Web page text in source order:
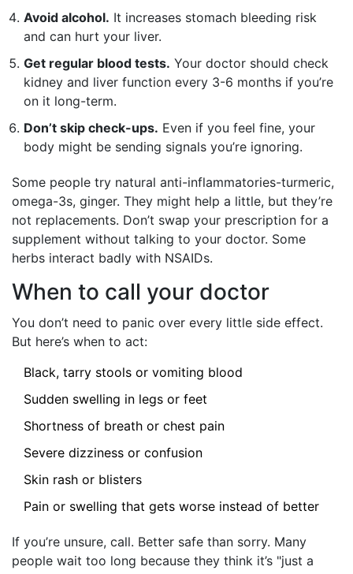
Avoid alcohol. It increases stomach bleeding risk
and can hurt your liver.
Get regular blood tests. Your doctor should check
kidney and liver function every 3-6 months if you’re
on it long-term.
Don’t skip check-ups. Even if you feel fine, your
body might be sending signals you’re ignoring.
Some people try natural anti-inflammatories-turmeric,
omega-3s, ginger. They might help a little, but they’re
not replacements. Don’t swap your prescription for a
supplement without talking to your doctor. Some
herbs interact badly with NSAIDs.
When to call your doctor
You don’t need to panic over every little side effect.
But here’s when to act:
Black, tarry stools or vomiting blood
Sudden swelling in legs or feet
Shortness of breath or chest pain
Severe dizziness or confusion
Skin rash or blisters
Pain or swelling that gets worse instead of better
If you’re unsure, call. Better safe than sorry. Many
people wait too long because they think it’s "just a